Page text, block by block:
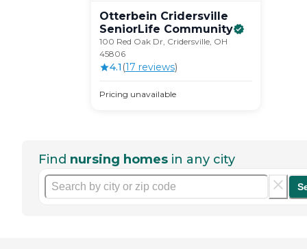
Otterbein Cridersville
SeniorLife Community
100 Red Oak Dr, Cridersville, OH
45806
4.1 (17 reviews)
Pricing unavailable
Find nursing homes in any city